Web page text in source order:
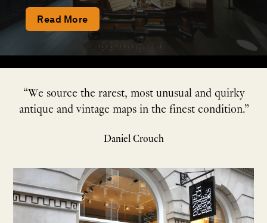
Read More
“We source the rarest, most unusual and quirky
antique and vintage maps in the finest condition.”
Daniel Crouch